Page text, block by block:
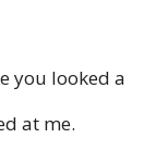
you looked a
at me.